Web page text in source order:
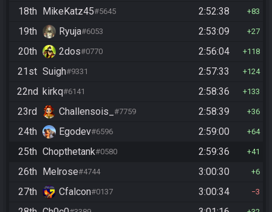
18th MikeKatz45#5645 2:52:38 83
19th Ryuja#6053 2:53:09 27
20th 2dos#0770 2:56:04 118
21st Suigh#9331 2:57:33 124
22nd kirkq#6141 2:58:36 133
23rd Challensois_ #7759 2:58:39 36
24th Egodev#6596 2:59:00 64
25th Chopthetank#0580 2:59:36 41
26th Melrose#4744 3:00:30 6
27th Cfalcon#0137 3:00:34 3